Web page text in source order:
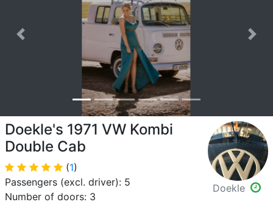
Doekle's 1971 VW Kombi
Double Cab
(1)
Passengers (excl. driver): 5
Number of doors: 3
Doekle